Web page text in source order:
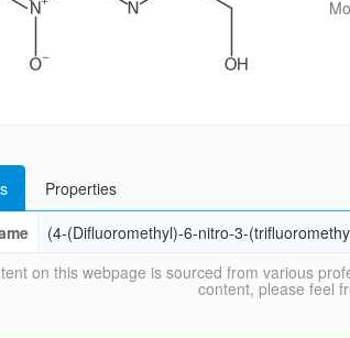
Properties
(4-(Difluoromethyl)-6-nitro-3-
on this webpage is sourced from various
content, please feel